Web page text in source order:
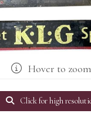
Hover to
Click for high